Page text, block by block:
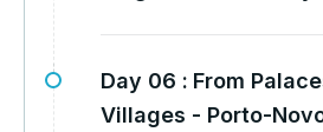
Day 06 : From
Villages - Porto-